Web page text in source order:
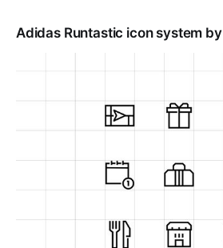
Adidas Runtastic icon system by